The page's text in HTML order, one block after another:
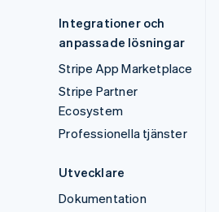
Integrationer och
anpassade lösningar
Stripe App Marketplace
Stripe Partner
Ecosystem
Professionella tjänster
Utvecklare
Dokumentation